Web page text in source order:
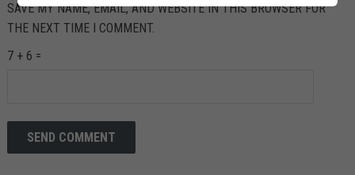
SAVE MY NAME, EMAIL, AND WEBSITE IN THIS BROWSER FOR
THE NEXT TIME I COMMENT.
7 + 6 =